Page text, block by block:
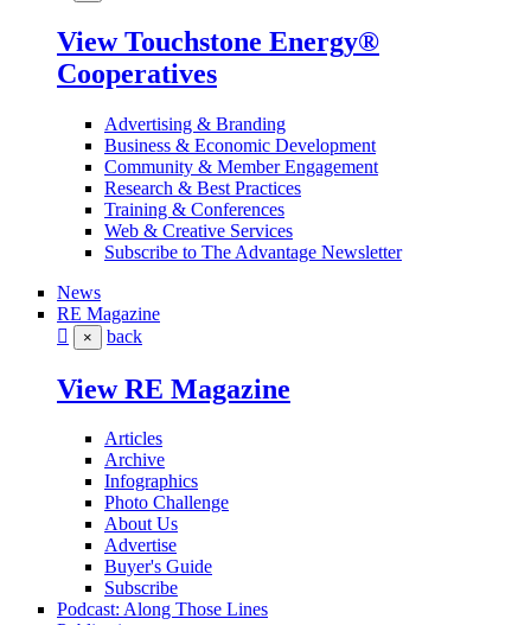
View Touchstone Energy®
Cooperatives
Advertising & Branding
Business & Economic Development
Community & Member Engagement
Research & Best Practices
Training & Conferences
Web & Creative Services
Subscribe to The Advantage Newsletter
News
RE Magazine
× back
View RE Magazine
Articles
Archive
Infographics
Photo Challenge
About Us
Advertise
Buyer's Guide
Subscribe
Podcast: Along Those Lines